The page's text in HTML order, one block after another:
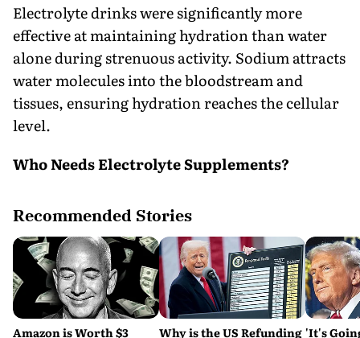
Electrolyte drinks were significantly more
effective at maintaining hydration than water
alone during strenuous activity. Sodium attracts
water molecules into the bloodstream and
tissues, ensuring hydration reaches the cellular
level.
Who Needs Electrolyte Supplements?
Recommended Stories
Amazon is Worth $3 Why is the US Refunding 'It's